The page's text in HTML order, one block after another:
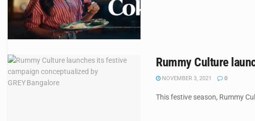
Rummy Culture
NOVEMBER 3, 2021 0
This festive season, Rummy